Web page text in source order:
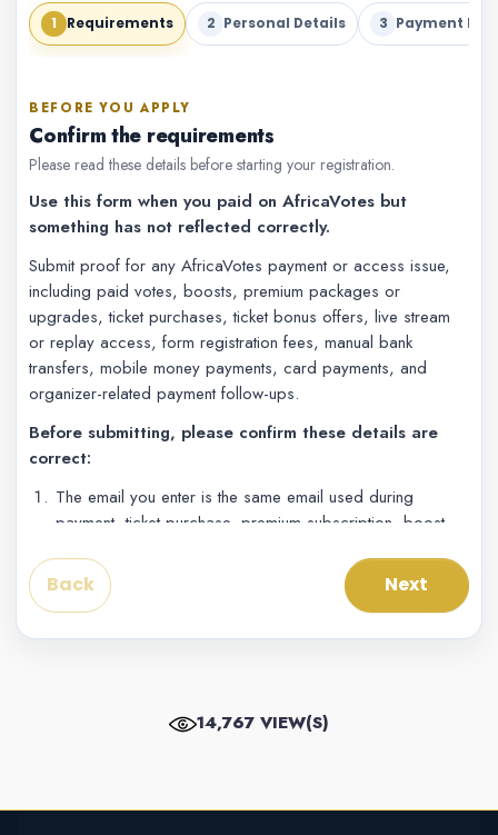
1 Requirements 2 Personal Details 3 Payment
BEFORE YOU APPLY
Confirm the requirements
Please read these details before starting your registration.
Use this form when you paid on AfricaVotes but
something has not reflected correctly.
Submit proof for any AfricaVotes payment or access issue,
including paid votes, boosts, premium packages or
upgrades, ticket purchases, ticket bonus offers, live stream
or replay access, form registration fees, manual bank
transfers, mobile money payments, card payments, and
organizer-related payment follow-ups.
Before submitting, please confirm these details are
correct:
The email you enter is the same email used during
payment, ticket purchase, premium subscription, boost,
The account number is the phone number, mobile
money number, card/account contact, or payment
The receipt screenshot shows the amount, date/time,
If your exact gateway is not listed, choose the closest
Back Next
14,767 VIEW(S)